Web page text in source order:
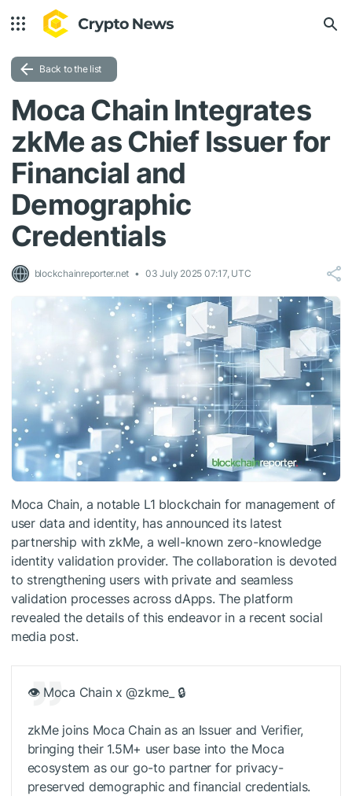
Back to the list
Moca Chain Integrates
zkMe as Chief Issuer for
Financial and
Demographic
Credentials
blockchainreporter.net 03 July 2025 07:17, UTC
Moca Chain, a notable L1 blockchain for management of
user data and identity, has announced its latest
partnership with zkMe, a well-known zero-knowledge
identity validation provider. The collaboration is devoted
to strengthening users with private and seamless
validation processes across dApps. The platform
revealed the details of this endeavor in a recent social
media post.
👁 Moca Chain x @zkme_ 🔒
zkMe joins Moca Chain as an Issuer and Verifier,
bringing their 1.5M+ user base into the Moca
ecosystem as our go-to partner for privacy-
preserved demographic and financial credentials.